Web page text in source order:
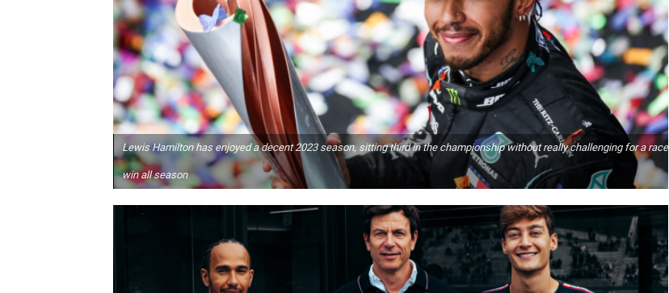
Lewis Hamilton has enjoyed a decent 2023 season, sitting third in the championship without really challenging for a race
win all season